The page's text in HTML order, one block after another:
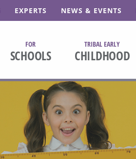
EXPERTS NEWS & EVENTS
FOR
SCHOOLS
TRIBAL EARLY
CHILDHOOD